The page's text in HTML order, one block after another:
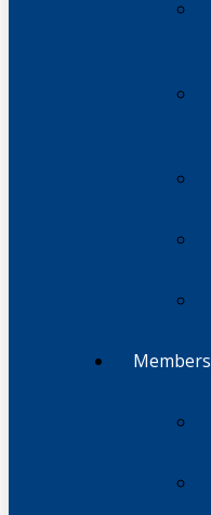
Members